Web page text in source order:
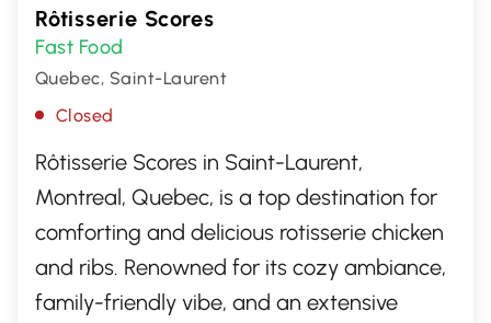
Rôtisserie Scores
Fast Food
Quebec, Saint-Laurent
Closed
Rôtisserie Scores in Saint-Laurent,
Montreal, Quebec, is a top destination for
comforting and delicious rotisserie chicken
and ribs. Renowned for its cozy ambiance,
family-friendly vibe, and an extensive